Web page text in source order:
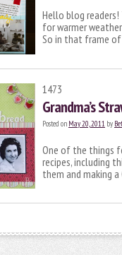
Hello blog readers!
for warmer
So in that frame
1473
Grandma’s
Posted on May 20, 2011 by
One of the things
recipes, including
them and making